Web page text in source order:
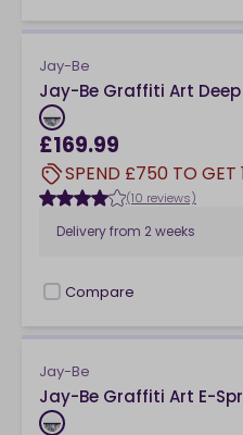
Jay-Be
Jay-Be Graffiti Art
£169.99
SPEND £750 TO GET
(10 reviews)
Delivery from 2 weeks
checkbox
Compare
Jay-Be
Jay-Be Graffiti Art E-